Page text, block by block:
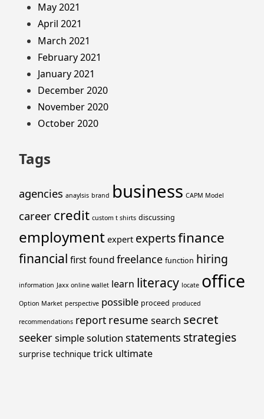
May 2021
April 2021
March 2021
February 2021
January 2021
December 2020
November 2020
October 2020
Tags
agencies anaylsis brand business CAPM Model
career credit custom t shirts discussing
employment expert expertsfinance
financial firstfoundfreelance function hiring
information Jaxx online wallet learn literacy locate office
Option Market perspective possible proceed produced
recommendations report resume search secret
seekersimplesolution statements strategies
surprise technique trick ultimate